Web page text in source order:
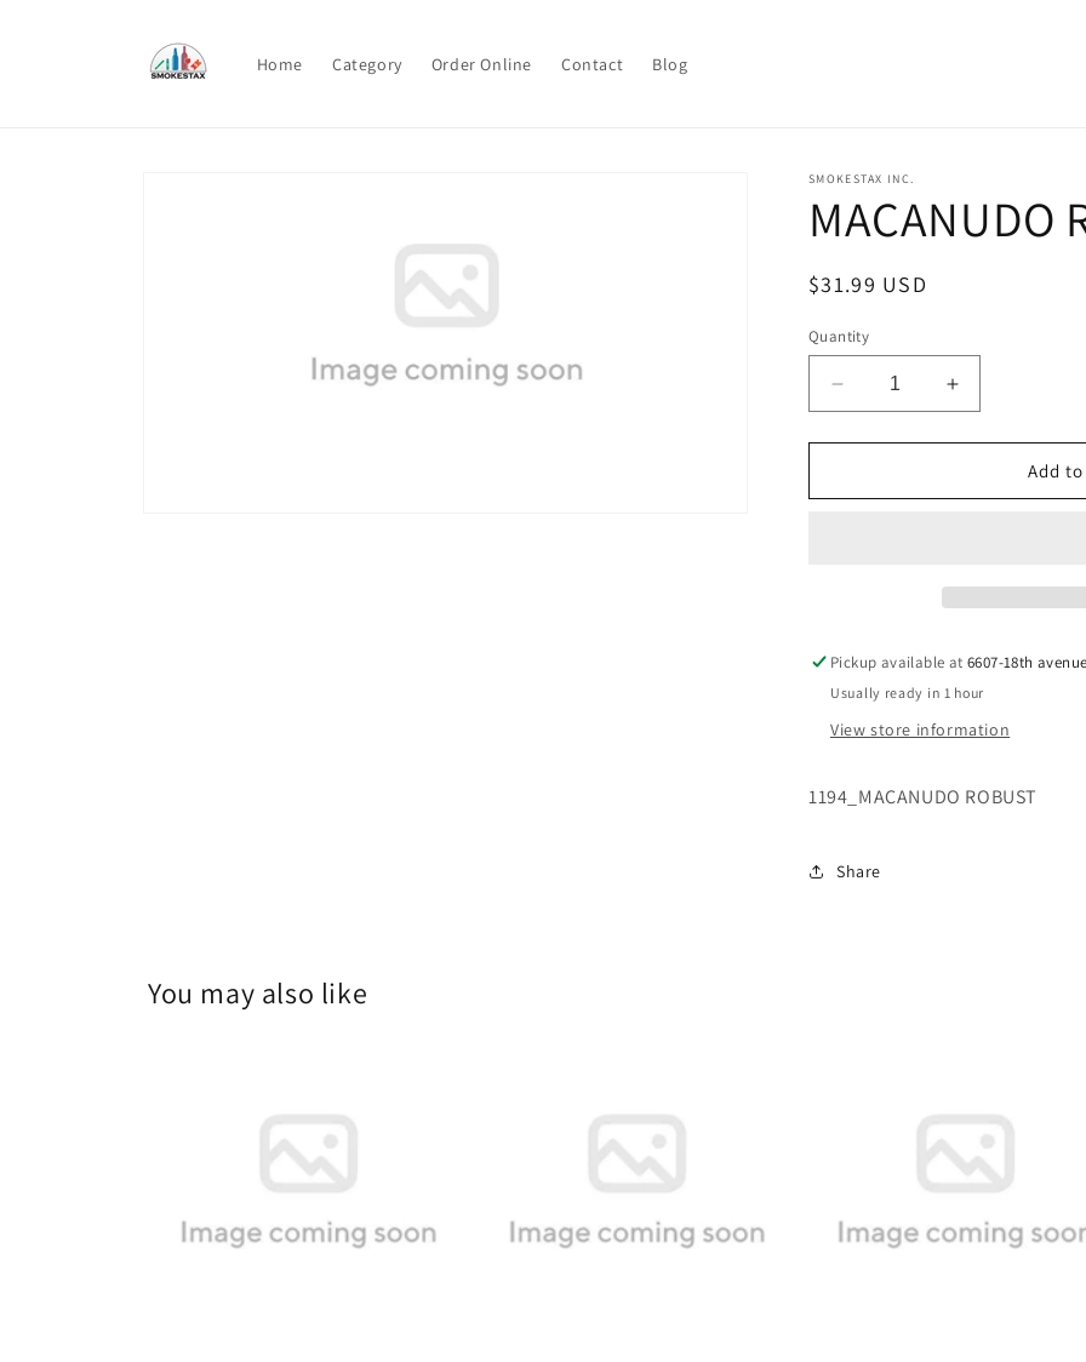
Home Category Order Online Contact Blog
SMOKESTAX INC.
MACANUDO
Regular
$31.99 USD
Quantity
Decrease
quantity
for
ROBUST
Increase
quantity
for
MACANUDO
ROBUST
Add
Pickup available at6607-18th
Usually ready in 1 hour
View store information
1194_MACANUDO ROBUST
Share
You may also like